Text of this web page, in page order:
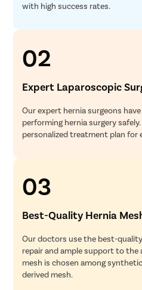
with high success rates.
02
Expert Laparoscopic
Our expert hernia surgeons
performing hernia surgery
personalized treatment plan for
03
Best-Quality Hernia
Our doctors use the best-
repair and ample support to the
mesh is chosen among
derived mesh.